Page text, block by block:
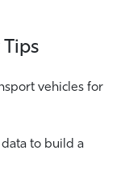
vehicles for
to build a